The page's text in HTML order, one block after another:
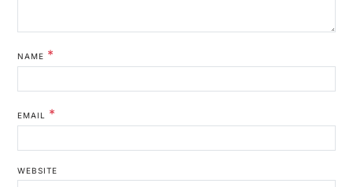
NAME *
EMAIL *
WEBSITE